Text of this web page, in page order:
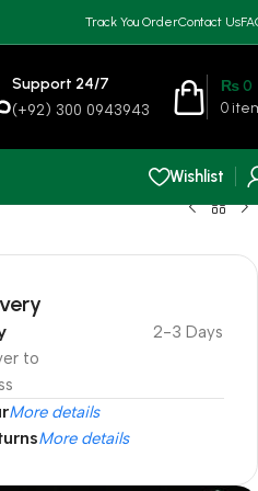
Track You OrderContact Us
Support 24/7
(+92) 300 0943943 0
₨0
Wishlist
to
2-3 Days
More details
More details